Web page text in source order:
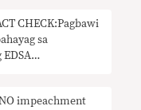
CHECK:Pagbawi
sa
impeachment